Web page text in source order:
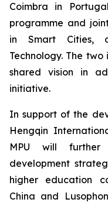
Coimbra in
programme and
in Smart Cities,
Technology. The
shared vision in
initiative.
In support of the
Hengqin
MPU will further
development
higher education
China and